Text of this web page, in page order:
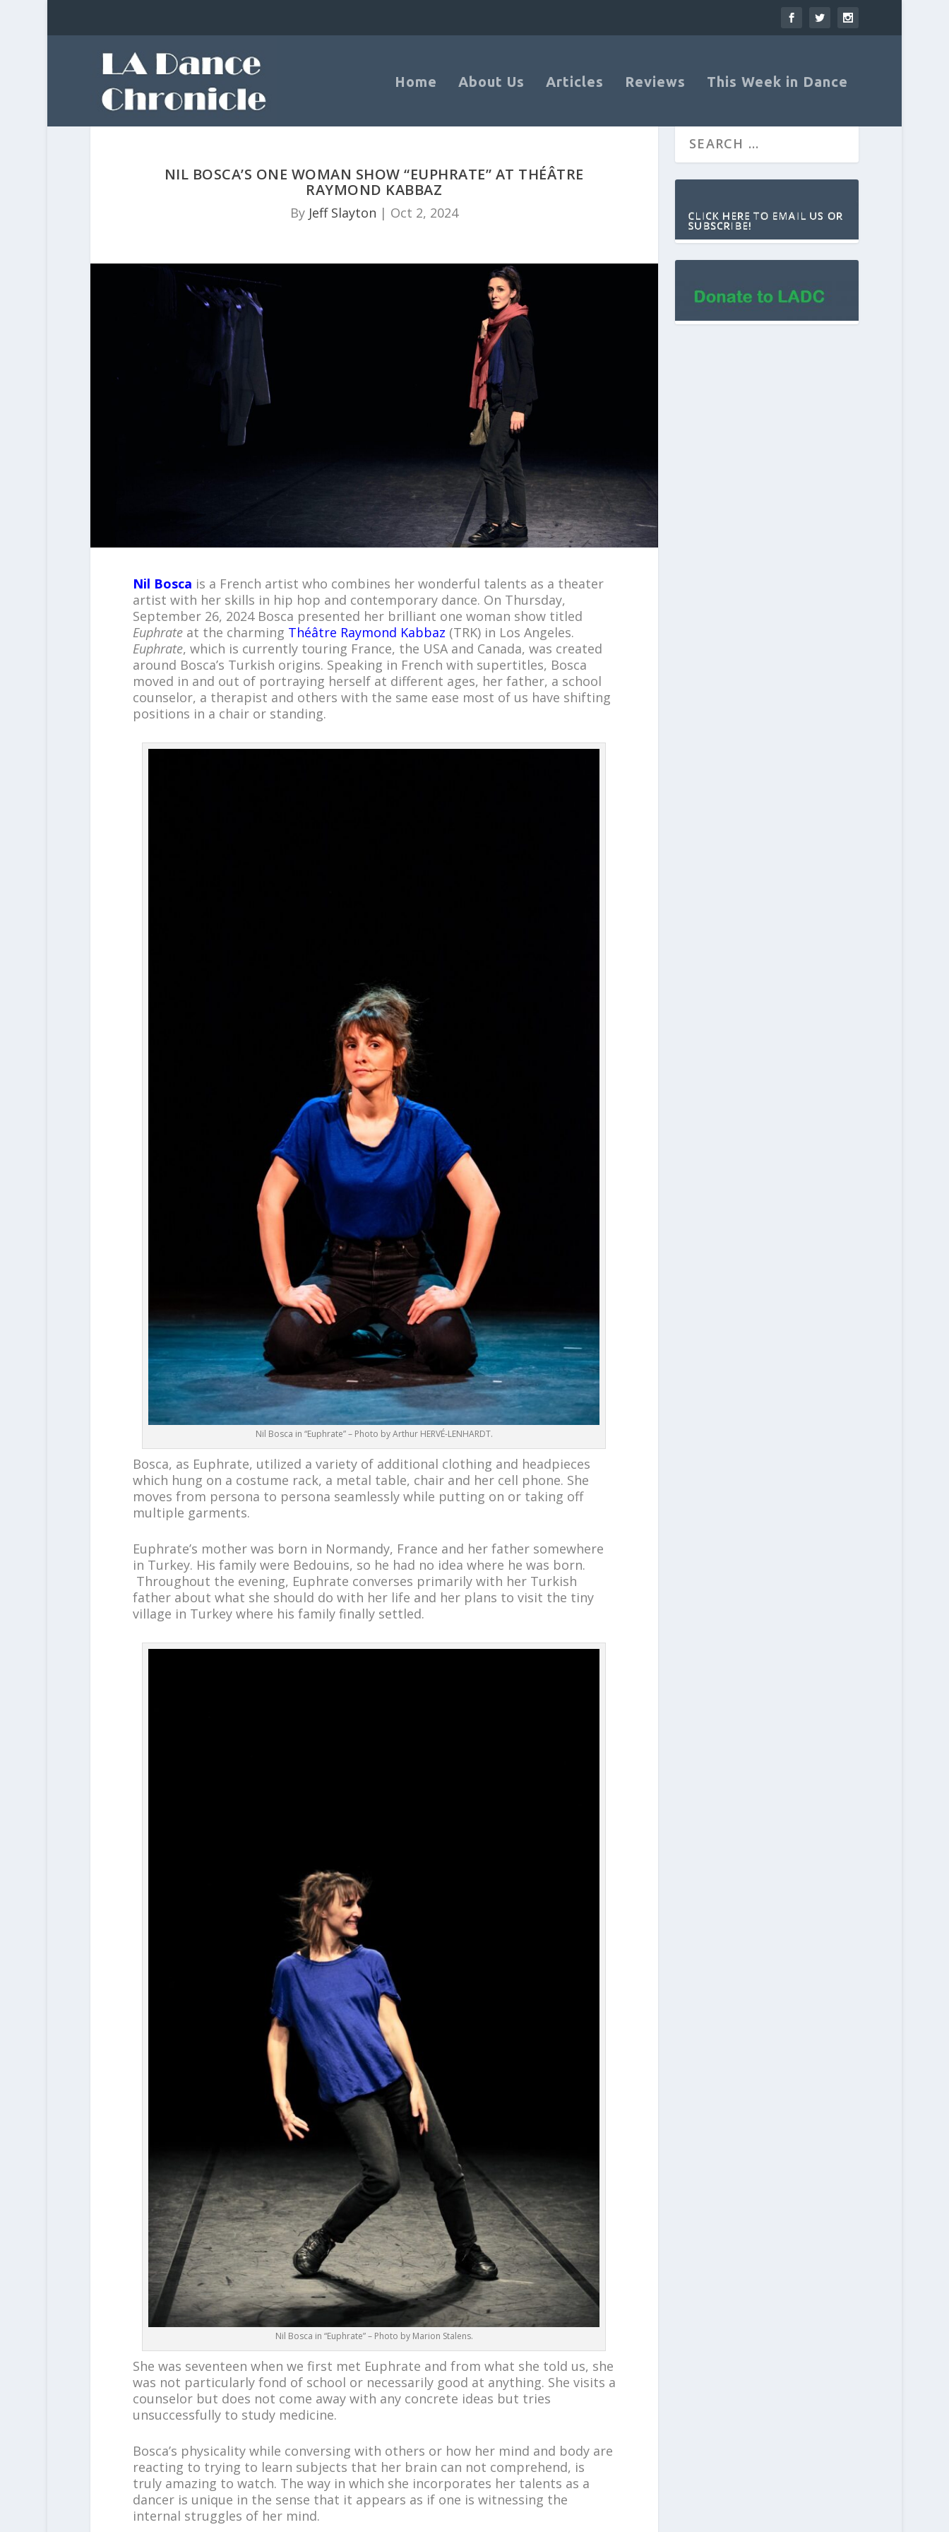
Home About Us Articles Reviews This Week in Dance
NIL BOSCA’S ONE WOMAN SHOW “EUPHRATE” AT THÉÂTRE
RAYMOND KABBAZ
By Jeff Slayton | Oct 2, 2024
Nil Bosca is a French artist who combines her wonderful talents as a theater
artist with her skills in hip hop and contemporary dance. On Thursday,
September 26, 2024 Bosca presented her brilliant one woman show titled
Euphrateat the charming Théâtre Raymond Kabbaz (TRK) in Los Angeles.
Euphrate, which is currently touring France, the USA and Canada, was created
around Bosca’s Turkish origins. Speaking in French with supertitles, Bosca
moved in and out of portraying herself at different ages, her father, a school
counselor, a therapist and others with the same ease most of us have shifting
positions in a chair or standing.
Nil Bosca in “Euphrate” – Photo by Arthur HERVÉ-LENHARDT.
Bosca, as Euphrate, utilized a variety of additional clothing and headpieces
which hung on a costume rack, a metal table, chair and her cell phone. She
moves from persona to persona seamlessly while putting on or taking off
multiple garments.
Euphrate’s mother was born in Normandy, France and her father somewhere
in Turkey. His family were Bedouins, so he had no idea where he was born.
Throughout the evening, Euphrate converses primarily with her Turkish
father about what she should do with her life and her plans to visit the tiny
village in Turkey where his family finally settled.
Nil Bosca in “Euphrate” – Photo by Marion Stalens.
She was seventeen when we first met Euphrate and from what she told us, she
was not particularly fond of school or necessarily good at anything. She visits a
counselor but does not come away with any concrete ideas but tries
unsuccessfully to study medicine.
Bosca’s physicality while conversing with others or how her mind and body are
reacting to trying to learn subjects that her brain can not comprehend, is
truly amazing to watch. The way in which she incorporates her talents as a
dancer is unique in the sense that it appears as if one is witnessing the
internal struggles of her mind.